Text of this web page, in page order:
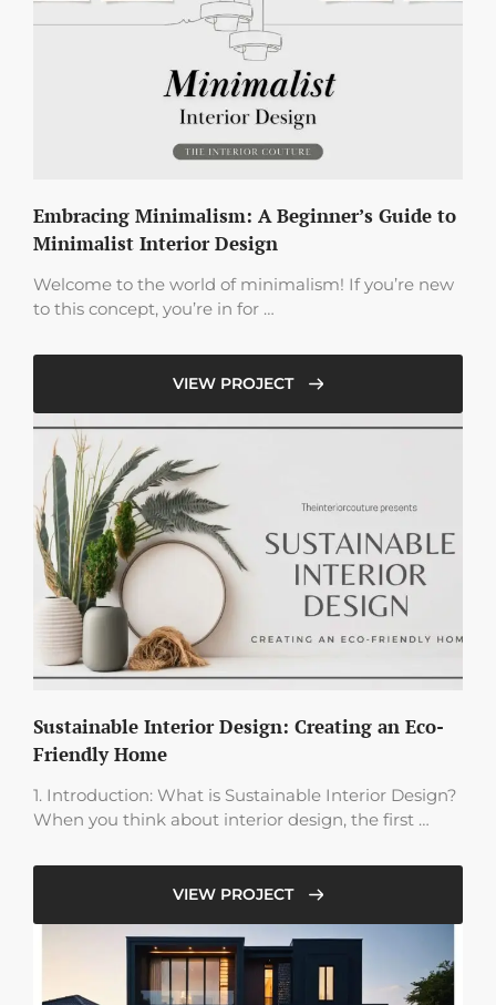
Embracing Minimalism: A Beginner’s Guide to
Minimalist Interior Design
Welcome to the world of minimalism! If you’re new
to this concept, you’re in for …
VIEW PROJECT
Sustainable Interior Design: Creating an Eco-
Friendly Home
1. Introduction: What is Sustainable Interior Design?
When you think about interior design, the first …
VIEW PROJECT